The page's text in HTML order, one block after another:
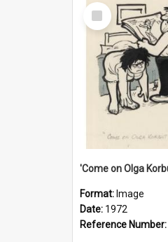
Select
Item
Format: Image
Date: 1972
Reference Number: